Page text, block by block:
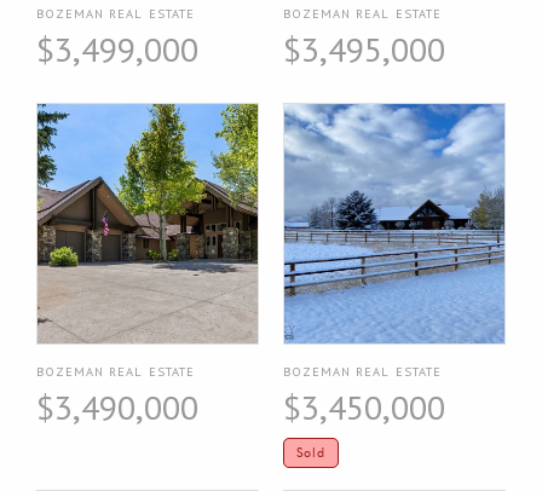
BOZEMAN REAL ESTATE
$3,499,000
BOZEMAN REAL ESTATE
$3,495,000
BOZEMAN REAL ESTATE
$3,490,000
BOZEMAN REAL ESTATE
$3,450,000
Sold